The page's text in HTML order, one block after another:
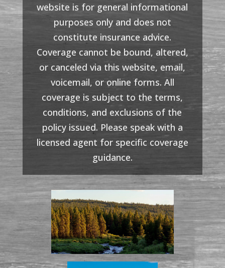
website is for general informational
purposes only and does not
constitute insurance advice.
Coverage cannot be bound, altered,
or canceled via this website, email,
voicemail, or online forms. All
coverage is subject to the terms,
conditions, and exclusions of the
policy issued. Please speak with a
licensed agent for specific coverage
guidance.